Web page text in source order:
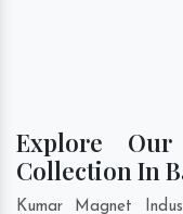
Explore
Collection In
Kumar Magnet